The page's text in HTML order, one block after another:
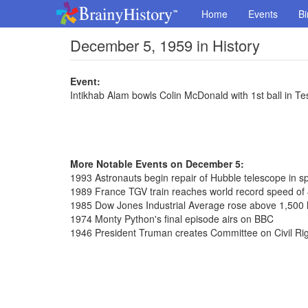
Home Events
December 5, 1959 in History
Event:
Intikhab Alam bowls Colin McDonald with 1st ball in
More Notable Events on December 5:
1993 Astronauts begin repair of Hubble telescope in
1989 France TGV train reaches world record speed
1985 Dow Jones Industrial Average rose above 1,500
1974 Monty Python's final episode airs on BBC
1946 President Truman creates Committee on Civil